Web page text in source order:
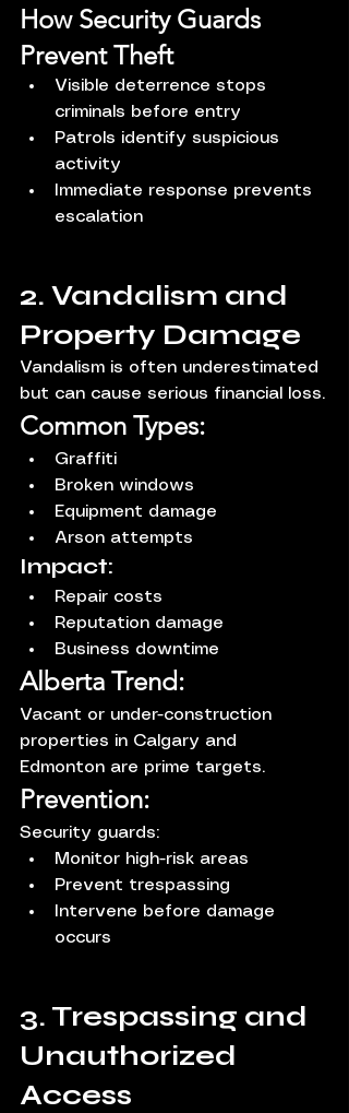
How Security Guards
Prevent Theft
Visible deterrence stops
criminals before entry
Patrols identify suspicious
activity
Immediate response prevents
escalation
2. Vandalism and
Property Damage
Vandalism is often underestimated
but can cause serious financial loss.
Common Types:
Graffiti
Broken windows
Equipment damage
Arson attempts
Impact:
Repair costs
Reputation damage
Business downtime
Alberta Trend:
Vacant or under-construction
properties in Calgary and
Edmonton are prime targets.
Prevention:
Security guards:
Monitor high-risk areas
Prevent trespassing
Intervene before damage
occurs
3. Trespassing and
Unauthorized
Access